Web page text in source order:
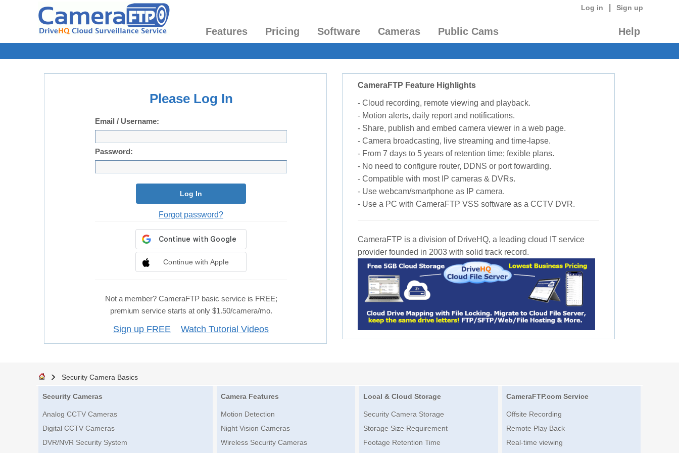
Log in Sign up
Features Pricing Software Cameras Public Cams Help
Please Log In
Email / Username:
Password:
Log In
Forgot password?
Continue with Apple
Not a member? CameraFTP basic service is FREE;
premium service starts at only $1.50/camera/mo.
Sign up FREE Watch Tutorial Videos
CameraFTP Feature Highlights
- Cloud recording, remote viewing and playback.
- Motion alerts, daily report and notifications.
- Share, publish and embed camera viewer in a web page.
- Camera broadcasting, live streaming and time-lapse.
- From 7 days to 5 years of retention time; fexible plans.
- No need to configure router, DDNS or port fowarding.
- Compatible with most IP cameras & DVRs.
- Use webcam/smartphone as IP camera.
- Use a PC with CameraFTP VSS software as a CCTV DVR.
CameraFTP is a division of DriveHQ, a leading cloud IT service
provider founded in 2003 with solid track record.
Security Camera Basics
Security Cameras
Analog CCTV Cameras
Digital CCTV Cameras
DVR/NVR Security System
Camera Features
Motion Detection
Night Vision Cameras
Wireless Security Cameras
Local & Cloud Storage
Security Camera Storage
Storage Size Requirement
Footage Retention Time
CameraFTP.com Service
Offsite Recording
Remote Play Back
Real-time viewing